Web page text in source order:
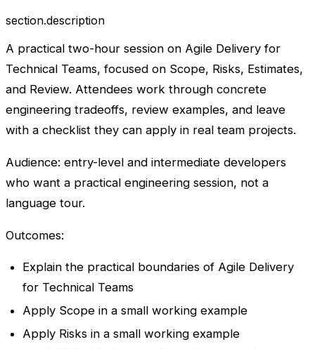
section.description
A practical two-hour session on Agile Delivery for
Technical Teams, focused on Scope, Risks, Estimates,
and Review. Attendees work through concrete
engineering tradeoffs, review examples, and leave
with a checklist they can apply in real team projects.
Audience: entry-level and intermediate developers
who want a practical engineering session, not a
language tour.
Outcomes:
Explain the practical boundaries of Agile Delivery
for Technical Teams
Apply Scope in a small working example
Apply Risks in a small working example